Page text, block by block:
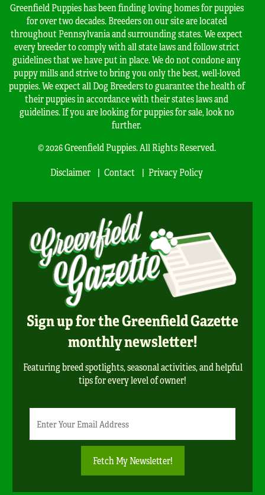
Greenfield Puppies has been finding loving homes for puppies
for over two decades. Breeders on our site are located
throughout Pennsylvania and surrounding states. We expect
every breeder to comply with all state laws and follow strict
guidelines that we have put in place. We do not condone any
puppy mills and strive to bring you only the best, well-loved
puppies. We expect all Dog Breeders to guarantee the health of
their puppies in accordance with their states laws and
guidelines. If you are looking for puppies for sale, look no
further.
© 2026 Greenfield Puppies. All Rights Reserved.
Disclaimer
Contact Privacy Policy
Sign up for the Greenfield Gazette
monthly newsletter!
Featuring breed spotlights, seasonal activities, and helpful
tips for every level of owner!